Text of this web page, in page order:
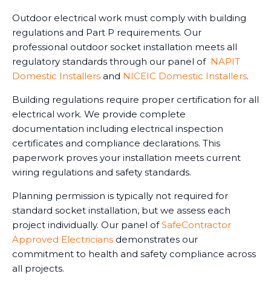
Outdoor electrical work must comply with building
regulations and Part P requirements. Our
professional outdoor socket installation meets all
regulatory standards through our panel of NAPIT
Domestic Installers and NICEIC Domestic Installers.
Building regulations require proper certification for all
electrical work. We provide complete
documentation including electrical inspection
certificates and compliance declarations. This
paperwork proves your installation meets current
wiring regulations and safety standards.
Planning permission is typically not required for
standard socket installation, but we assess each
project individually. Our panel ofSafeContractor
Approved Electricians demonstrates our
commitment to health and safety compliance across
all projects.